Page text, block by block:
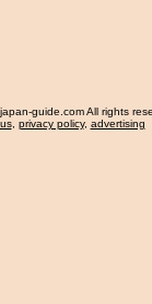
guide.com All rights
, privacy policy, advertising